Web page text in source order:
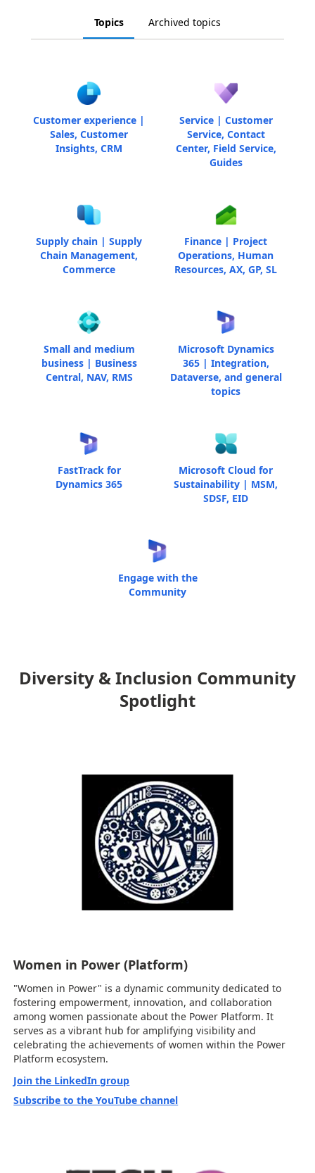
Topics Archived topics
Customer experience |
Sales, Customer
Insights, CRM
Service | Customer
Service, Contact
Center, Field Service,
Guides
Supply chain | Supply
Chain Management,
Commerce
Finance | Project
Operations, Human
Resources, AX, GP, SL
Small and medium
business | Business
Central, NAV, RMS
Microsoft Dynamics
365 | Integration,
Dataverse, and general
topics
FastTrack for
Dynamics 365
Microsoft Cloud for
Sustainability | MSM,
SDSF, EID
Engage with the
Community
Diversity & Inclusion Community
Spotlight
Women in Power (Platform)
"Women in Power" is a dynamic community dedicated to
fostering empowerment, innovation, and collaboration
among women passionate about the Power Platform. It
serves as a vibrant hub for amplifying visibility and
celebrating the achievements of women within the Power
Platform ecosystem.
Join the LinkedIn group
Subscribe to the YouTube channel